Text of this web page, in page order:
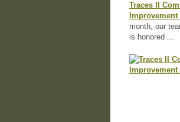
Traces II
month, our
is honored ...